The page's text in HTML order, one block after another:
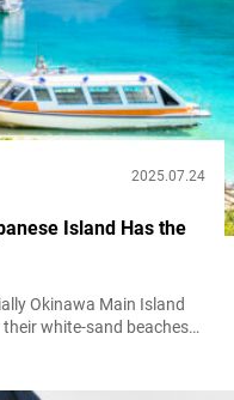
2025.07.24
Island Has the
Okinawa Main Island
white-sand beaches
and more developed,